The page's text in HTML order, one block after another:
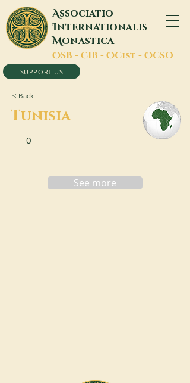
Associatio
Internationalis
Monastica
OSB - CIB - OCist - OCSO
SUPPORT US
< Back
Tunisia
0
See more